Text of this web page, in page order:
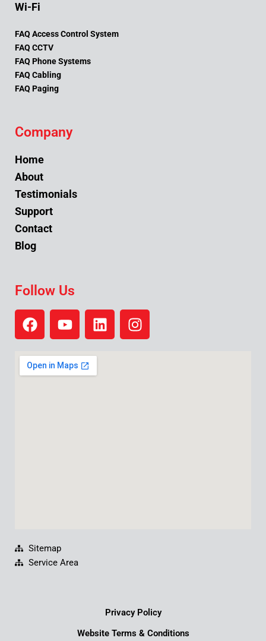
Wi-Fi
FAQ Access Control System
FAQ CCTV
FAQ Phone Systems
FAQ Cabling
FAQ Paging
Company
Home
About
Testimonials
Support
Contact
Blog
Follow Us
F
a
e
b
Y
o
t
u
L
i
I
n
Sitemap
Service Area
Privacy Policy
Website Terms & Conditions